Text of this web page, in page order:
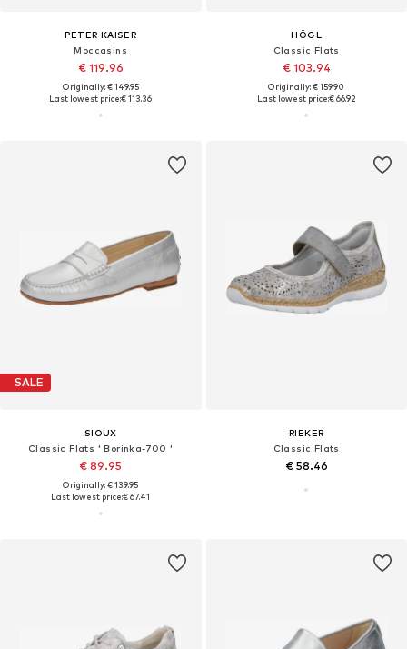
PETER KAISER
Moccasins
€ 119.96
Originally: € 149.95
Last lowest price:€ 113.36
HÖGL
Classic Flats
€ 103.94
Originally: € 159.90
Last lowest price:€ 66.92
SALE
SIOUX
Classic Flats ' Borinka-700 '
€ 89.95
Originally: € 139.95
Last lowest price:€ 67.41
RIEKER
Classic Flats
€ 58.46